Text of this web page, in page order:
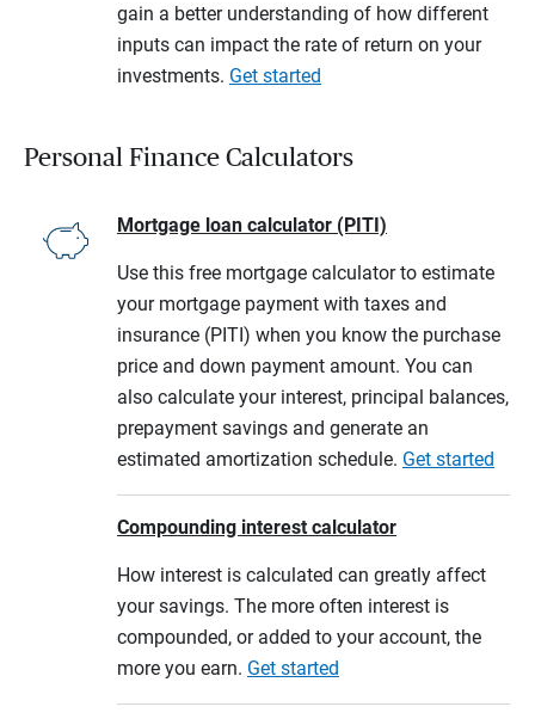
gain a better understanding of how different
inputs can impact the rate of return on your
investments. Get started
Personal Finance Calculators
Mortgage loan calculator (PITI)
Use this free mortgage calculator to estimate
your mortgage payment with taxes and
insurance (PITI) when you know the purchase
price and down payment amount. You can
also calculate your interest, principal balances,
prepayment savings and generate an
estimated amortization schedule. Get started
Compounding interest calculator
How interest is calculated can greatly affect
your savings. The more often interest is
compounded, or added to your account, the
more you earn. Get started